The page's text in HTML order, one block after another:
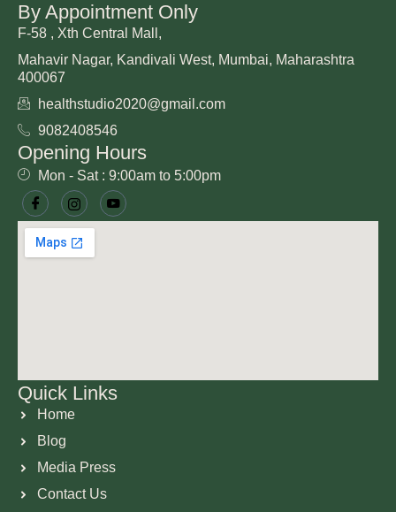
By Appointment Only
F-58 , Xth Central Mall,
Mahavir Nagar, Kandivali West, Mumbai, Maharashtra
400067
healthstudio2020@gmail.com
9082408546
Opening Hours
Mon - Sat : 9:00am to 5:00pm
Quick Links
Home
Blog
Media Press
Contact Us